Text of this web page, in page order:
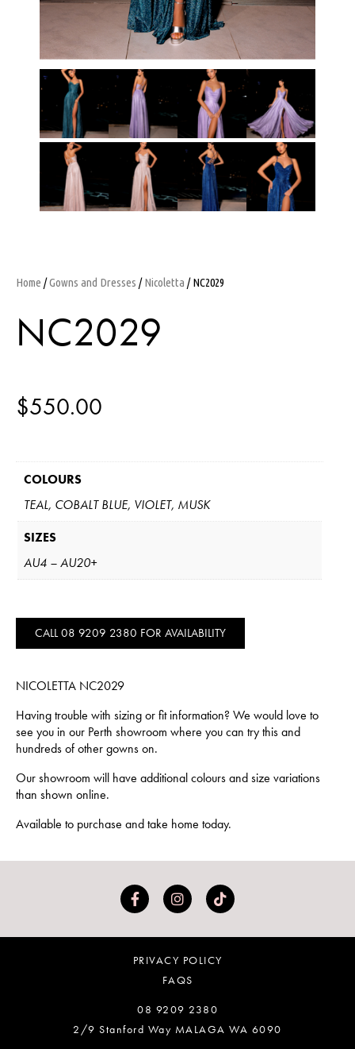
Home /Gowns and Dresses /Nicoletta / NC2029
NC2029
$550.00
COLOURS
TEAL, COBALT BLUE, VIOLET, MUSK
SIZES
AU4 – AU20+
CALL 08 9209 2380 FOR AVAILABILITY
NICOLETTA NC2029
Having trouble with sizing or fit information? We would love to
see you in our Perth showroom where you can try this and
hundreds of other gowns on.
Our showroom will have additional colours and size variations
than shown online.
Available to purchase and take home today.
PRIVACY POLICY
FAQS
08 9209 2380
2/9 Stanford Way MALAGA WA 6090